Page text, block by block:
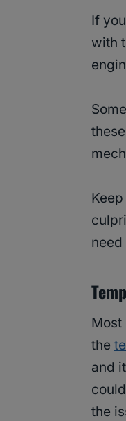
If
with
Most
the
and
the